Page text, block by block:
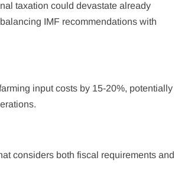
taxation could devastate already
IMF recommendations with
input costs by 15-20%, potentially
considers both fiscal requirements and